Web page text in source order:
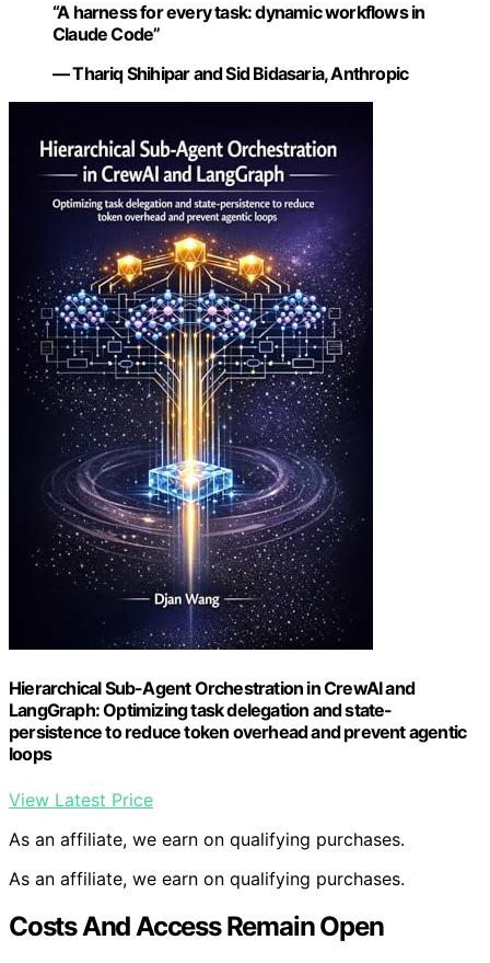
“A harness for every task: dynamic workflows in
Claude Code”
— Thariq Shihipar and Sid Bidasaria, Anthropic
Hierarchical Sub-Agent Orchestration in CrewAI and
LangGraph: Optimizing task delegation and state-
persistence to reduce token overhead and prevent agentic
loops
View Latest Price
As an affiliate, we earn on qualifying purchases.
As an affiliate, we earn on qualifying purchases.
Costs And Access Remain Open